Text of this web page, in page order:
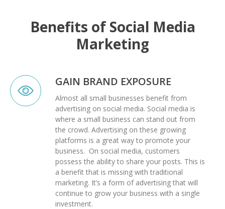
Benefits of Social Media
Marketing
GAIN BRAND EXPOSURE
Almost all small businesses benefit from
advertising on social media. Social media is
where a small business can stand out from
the crowd. Advertising on these growing
platforms is a great way to promote your
business. On social media, customers
possess the ability to share your posts. This is
a benefit that is missing with traditional
marketing. It’s a form of advertising that will
continue to grow your business with a single
investment.